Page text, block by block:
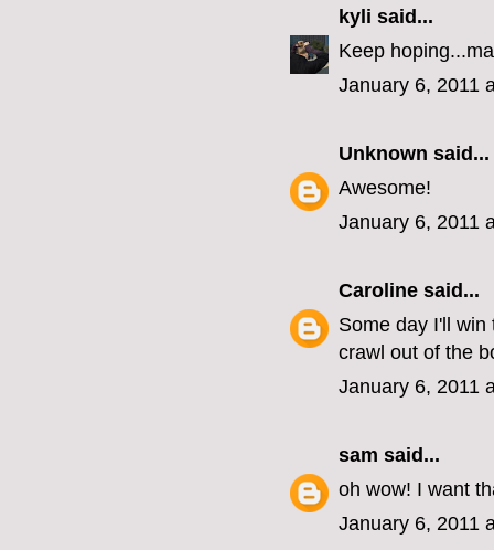
kyli said...
Keep
January 6, 2011
Unknown said...
Awesome!
January 6, 2011
Caroline said...
Some day I'll
crawl out of the
January 6, 2011
sam said...
oh wow! I want
January 6, 2011